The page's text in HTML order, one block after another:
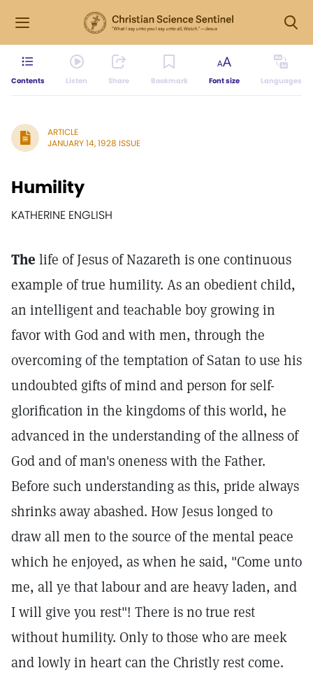
Contents Listen Share Bookmark Font size Languages
ARTICLE
JANUARY 14, 1928 ISSUE
Humility
KATHERINE ENGLISH
The life of Jesus of Nazareth is one continuous
example of true humility. As an obedient child,
an intelligent and teachable boy growing in
favor with God and with men, through the
overcoming of the temptation of Satan to use his
undoubted gifts of mind and person for self-
glorification in the kingdoms of this world, he
advanced in the understanding of the allness of
God and of man's oneness with the Father.
Before such understanding as this, pride always
shrinks away abashed. How Jesus longed to
draw all men to the source of the mental peace
which he enjoyed, as when he said, "Come unto
me, all ye that labour and are heavy laden, and
I will give you rest"! There is no true rest
without humility. Only to those who are meek
and lowly in heart can the Christly rest come.